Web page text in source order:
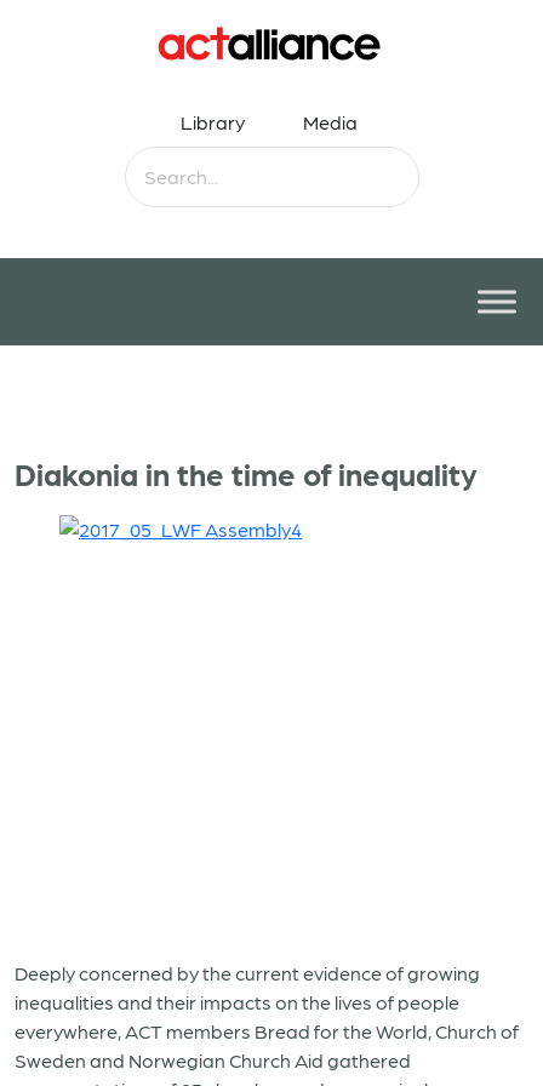
Library Media
Diakonia in the time of inequality
Deeply concerned by the current evidence of growing
inequalities and their impacts on the lives of people
everywhere, ACT members Bread for the World, Church of
Sweden and Norwegian Church Aid gathered